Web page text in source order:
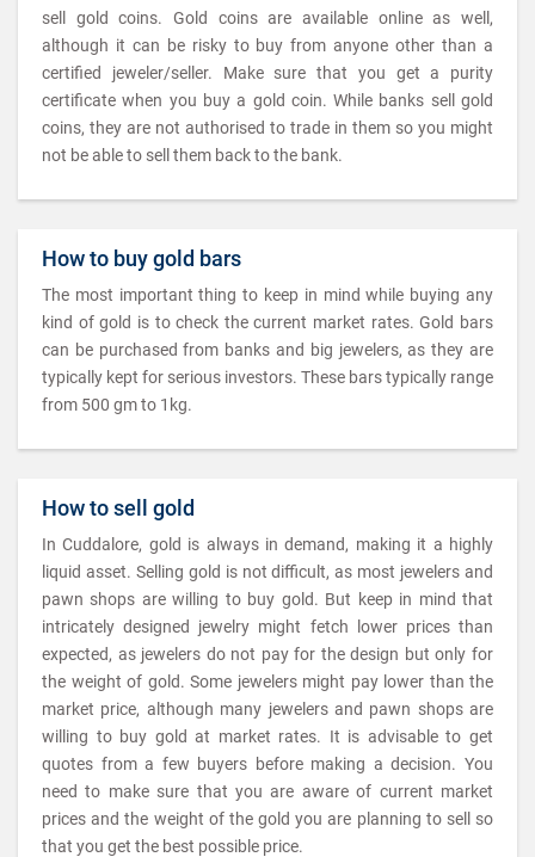
sell gold coins. Gold coins are available online as well,
although it can be risky to buy from anyone other than a
certified jeweler/seller. Make sure that you get a purity
certificate when you buy a gold coin. While banks sell gold
coins, they are not authorised to trade in them so you might
not be able to sell them back to the bank.
How to buy gold bars
The most important thing to keep in mind while buying any
kind of gold is to check the current market rates. Gold bars
can be purchased from banks and big jewelers, as they are
typically kept for serious investors. These bars typically range
from 500 gm to 1kg.
How to sell gold
In Cuddalore, gold is always in demand, making it a highly
liquid asset. Selling gold is not difficult, as most jewelers and
pawn shops are willing to buy gold. But keep in mind that
intricately designed jewelry might fetch lower prices than
expected, as jewelers do not pay for the design but only for
the weight of gold. Some jewelers might pay lower than the
market price, although many jewelers and pawn shops are
willing to buy gold at market rates. It is advisable to get
quotes from a few buyers before making a decision. You
need to make sure that you are aware of current market
prices and the weight of the gold you are planning to sell so
that you get the best possible price.